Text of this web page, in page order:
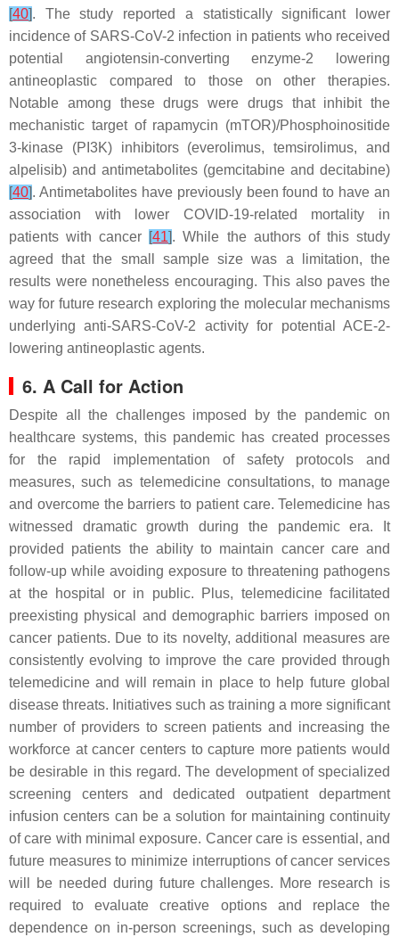
[40]. The study reported a statistically significant lower
incidence of SARS-CoV-2 infection in patients who received
potential angiotensin-converting enzyme-2 lowering
antineoplastic compared to those on other therapies.
Notable among these drugs were drugs that inhibit the
mechanistic target of rapamycin (mTOR)/Phosphoinositide
3-kinase (PI3K) inhibitors (everolimus, temsirolimus, and
alpelisib) and antimetabolites (gemcitabine and decitabine)
[40]. Antimetabolites have previously been found to have an
association with lower COVID-19-related mortality in
patients with cancer [41]. While the authors of this study
agreed that the small sample size was a limitation, the
results were nonetheless encouraging. This also paves the
way for future research exploring the molecular mechanisms
underlying anti-SARS-CoV-2 activity for potential ACE-2-
lowering antineoplastic agents.
6. A Call for Action
Despite all the challenges imposed by the pandemic on
healthcare systems, this pandemic has created processes
for the rapid implementation of safety protocols and
measures, such as telemedicine consultations, to manage
and overcome the barriers to patient care. Telemedicine has
witnessed dramatic growth during the pandemic era. It
provided patients the ability to maintain cancer care and
follow-up while avoiding exposure to threatening pathogens
at the hospital or in public. Plus, telemedicine facilitated
preexisting physical and demographic barriers imposed on
cancer patients. Due to its novelty, additional measures are
consistently evolving to improve the care provided through
telemedicine and will remain in place to help future global
disease threats. Initiatives such as training a more significant
number of providers to screen patients and increasing the
workforce at cancer centers to capture more patients would
be desirable in this regard. The development of specialized
screening centers and dedicated outpatient department
infusion centers can be a solution for maintaining continuity
of care with minimal exposure. Cancer care is essential, and
future measures to minimize interruptions of cancer services
will be needed during future challenges. More research is
required to evaluate creative options and replace the
dependence on in-person screenings, such as developing